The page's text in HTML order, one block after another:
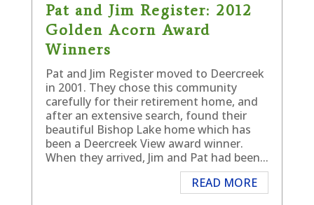
Pat and Jim Register: 2012
Golden Acorn Award
Winners
Pat and Jim Register moved to Deercreek
in 2001. They chose this community
carefully for their retirement home, and
after an extensive search, found their
beautiful Bishop Lake home which has
been a Deercreek View award winner.
When they arrived, Jim and Pat had been...
READ MORE